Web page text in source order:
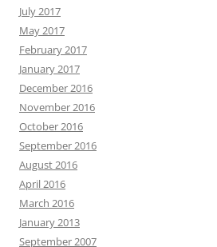
July 2017
May 2017
February 2017
January 2017
December 2016
November 2016
October 2016
September 2016
August 2016
April 2016
March 2016
January 2013
September 2007